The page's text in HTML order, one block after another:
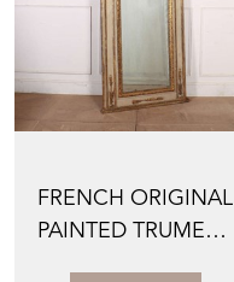
FRENCH ORIGINAL
PAINTED TRUMEAU